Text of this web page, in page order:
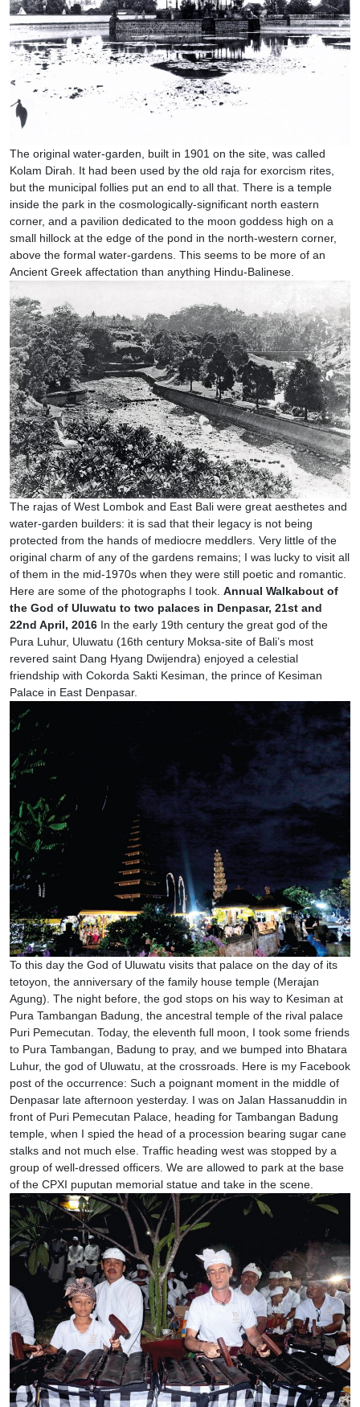
The original water-garden, built in 1901 on the site, was called
Kolam Dirah. It had been used by the old raja for exorcism rites,
but the municipal follies put an end to all that. There is a temple
inside the park in the cosmologically-significant north eastern
corner, and a pavilion dedicated to the moon goddess high on a
small hillock at the edge of the pond in the north-western corner,
above the formal water-gardens. This seems to be more of an
Ancient Greek affectation than anything Hindu-Balinese.
The rajas of West Lombok and East Bali were great aesthetes and
water-garden builders: it is sad that their legacy is not being
protected from the hands of mediocre meddlers. Very little of the
original charm of any of the gardens remains; I was lucky to visit all
of them in the mid-1970s when they were still poetic and romantic.
Here are some of the photographs I took. Annual Walkabout of
the God of Uluwatu to two palaces in Denpasar, 21st and
22nd April, 2016 In the early 19th century the great god of the
Pura Luhur, Uluwatu (16th century Moksa-site of Bali’s most
revered saint Dang Hyang Dwijendra) enjoyed a celestial
friendship with Cokorda Sakti Kesiman, the prince of Kesiman
Palace in East Denpasar.
To this day the God of Uluwatu visits that palace on the day of its
tetoyon, the anniversary of the family house temple (Merajan
Agung). The night before, the god stops on his way to Kesiman at
Pura Tambangan Badung, the ancestral temple of the rival palace
Puri Pemecutan. Today, the eleventh full moon, I took some friends
to Pura Tambangan, Badung to pray, and we bumped into Bhatara
Luhur, the god of Uluwatu, at the crossroads. Here is my Facebook
post of the occurrence: Such a poignant moment in the middle of
Denpasar late afternoon yesterday. I was on Jalan Hassanuddin in
front of Puri Pemecutan Palace, heading for Tambangan Badung
temple, when I spied the head of a procession bearing sugar cane
stalks and not much else. Traffic heading west was stopped by a
group of well-dressed officers. We are allowed to park at the base
of the CPXI puputan memorial statue and take in the scene.